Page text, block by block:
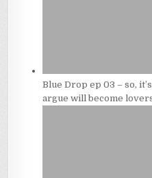
Blue Drop ep 03 – so,
argue will become